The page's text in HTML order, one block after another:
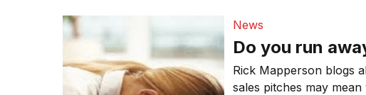
News
Do you run
Rick Mapperson blogs
sales pitches may mean